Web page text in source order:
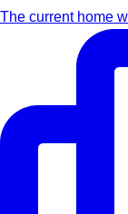
The current home